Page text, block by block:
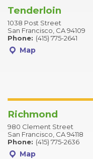
Tenderloin
1038 Post Street
San Francisco, CA 94109
Phone: (415) 775-2641
Map
Richmond
980 Clement Street
San Francisco, CA 94118
Phone: (415) 775-2636
Map